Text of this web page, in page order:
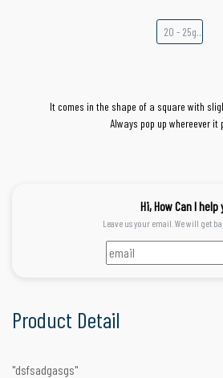
20 - 25g..
It comes in the shape of a square with
Always pop up whereever it
Hi, How Can I help
Leave us your email. We will get
Product Detail
"dsfsadgasgs"